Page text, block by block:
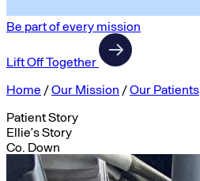
Be part of every mission
Lift Off Together
Home /Our Mission /Our Patients
Patient Story
Ellie’s Story
Co. Down